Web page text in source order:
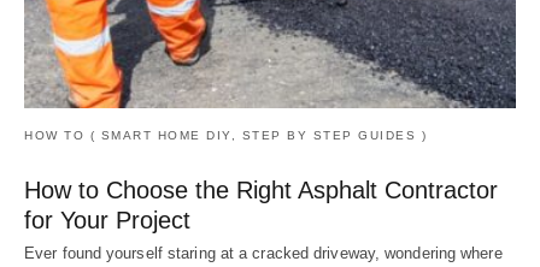
HOW TO ( SMART HOME DIY, STEP BY STEP GUIDES )
How to Choose the Right Asphalt Contractor
for Your Project
Ever found yourself staring at a cracked driveway, wondering where